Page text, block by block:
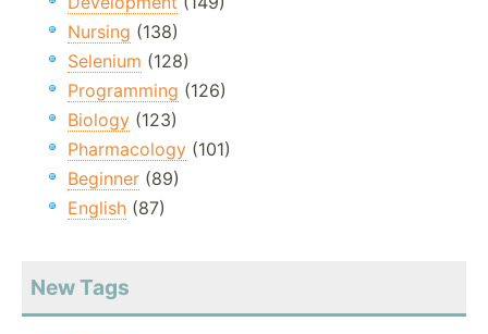
Nursing (138)
Selenium (128)
Programming (126)
Biology (123)
Pharmacology (101)
Beginner (89)
English (87)
New Tags